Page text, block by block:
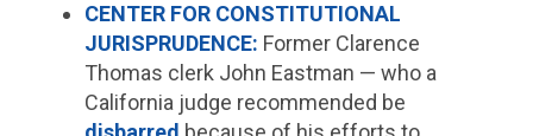
CENTER FOR CONSTITUTIONAL
JURISPRUDENCE: Former Clarence
Thomas clerk John Eastman — who a
California judge recommended be